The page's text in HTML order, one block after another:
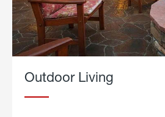
Outdoor Living